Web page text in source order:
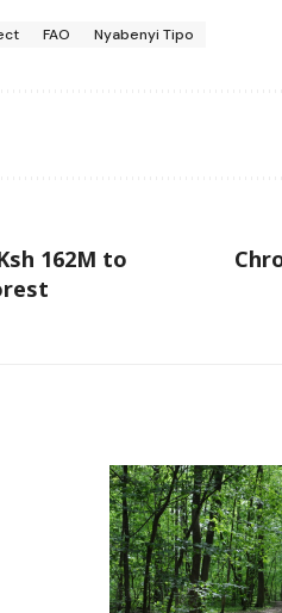
FAO Nyabenyi Tipo
162M to